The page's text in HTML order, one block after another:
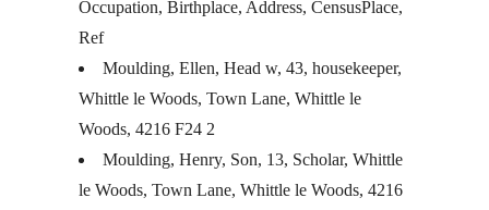
Occupation, Birthplace, Address, CensusPlace,
Ref
Moulding, Ellen, Head w, 43, housekeeper,
Whittle le Woods, Town Lane, Whittle le
Woods, 4216 F24 2
Moulding, Henry, Son, 13, Scholar, Whittle
le Woods, Town Lane, Whittle le Woods, 4216